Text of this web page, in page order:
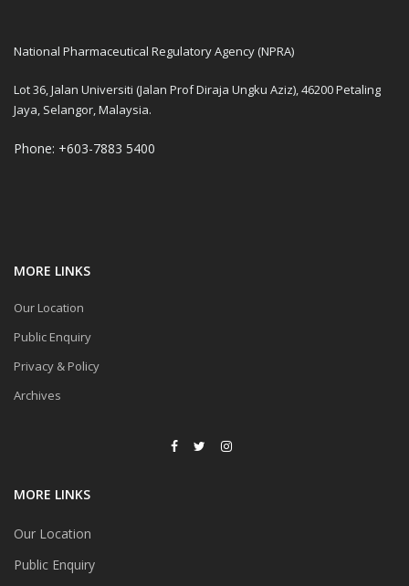
National Pharmaceutical Regulatory Agency (NPRA)
Lot 36, Jalan Universiti (Jalan Prof Diraja Ungku Aziz), 46200 Petaling
Jaya, Selangor, Malaysia.
Phone: +603-7883 5400
MORE LINKS
Our Location
Public Enquiry
Privacy & Policy
Archives
MORE LINKS
Our Location
Public Enquiry